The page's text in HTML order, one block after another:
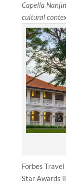
Capella
cultural
Forbes
Star Awards